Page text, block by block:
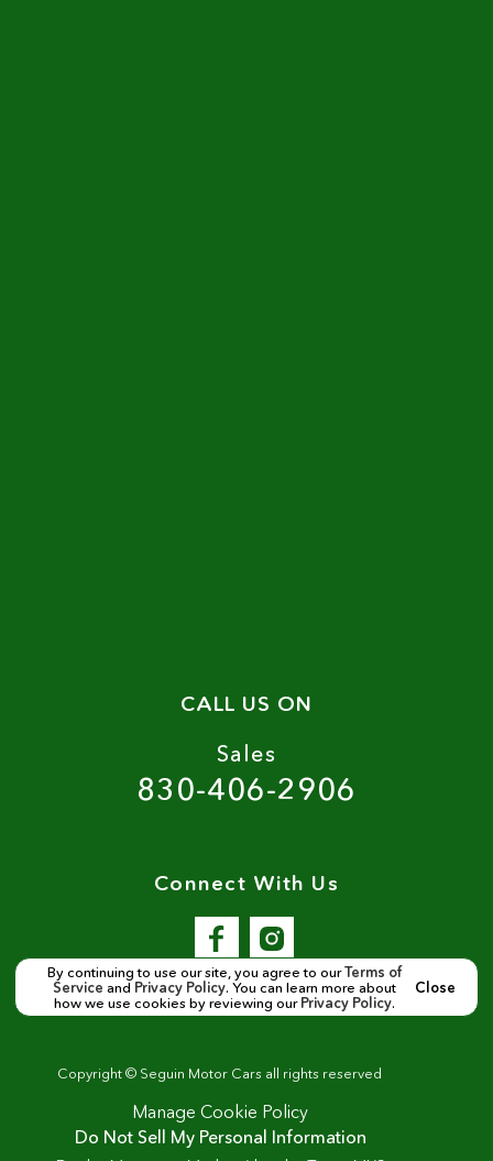
CALL US ON
Sales
830-406-2906
Connect With Us
Copyright © Seguin Motor Cars all rights reserved
By continuing to use our site, you agree to ourTerms of
Service and Privacy Policy. You can learn more about
how we use cookies by reviewing ourPrivacy Policy.
Close
Manage Cookie Policy
Do Not Sell My Personal Information